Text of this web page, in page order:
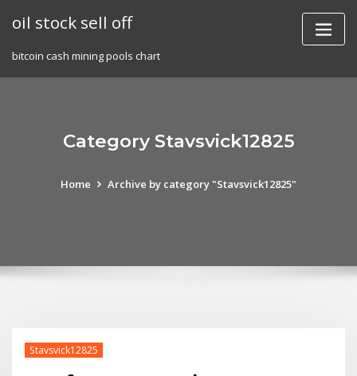
oil stock sell off
bitcoin cash mining pools chart
Category Stavsvick12825
Home Archive by category "Stavsvick12825"
Stavsvick12825